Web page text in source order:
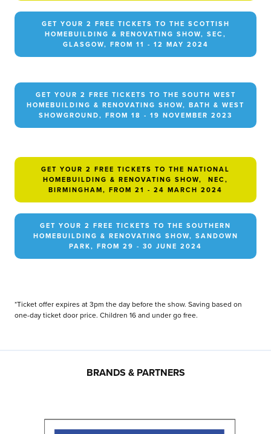
GET YOUR 2 FREE TICKETS TO THE SCOTTISH
HOMEBUILDING & RENOVATING SHOW, SEC,
GLASGOW, FROM 11 - 12 MAY 2024
GET YOUR 2 FREE TICKETS TO THE SOUTH WEST
HOMEBUILDING & RENOVATING SHOW, BATH & WEST
SHOWGROUND, FROM 18 - 19 NOVEMBER 2023
GET YOUR 2 FREE TICKETS TO THE NATIONAL
HOMEBUILDING & RENOVATING SHOW, NEC,
BIRMINGHAM, FROM 21 - 24 MARCH 2024
GET YOUR 2 FREE TICKETS TO THE SOUTHERN
HOMEBUILDING & RENOVATING SHOW, SANDOWN
PARK, FROM 29 - 30 JUNE 2024
*Ticket offer expires at 3pm the day before the show. Saving based on
one-day ticket door price. Children 16 and under go free.
BRANDS & PARTNERS